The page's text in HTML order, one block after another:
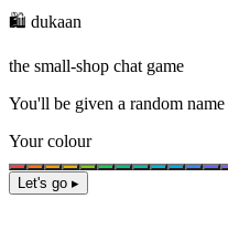
🛍️ dukaan
the small-shop chat game
You'll be given a random name
Your colour
Let's go ▸